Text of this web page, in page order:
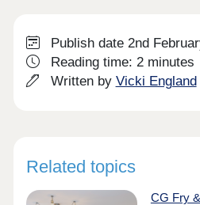
Publish date 2nd
Reading time: 2 minutes
Written by Vicki England
Related topics
CG Fry